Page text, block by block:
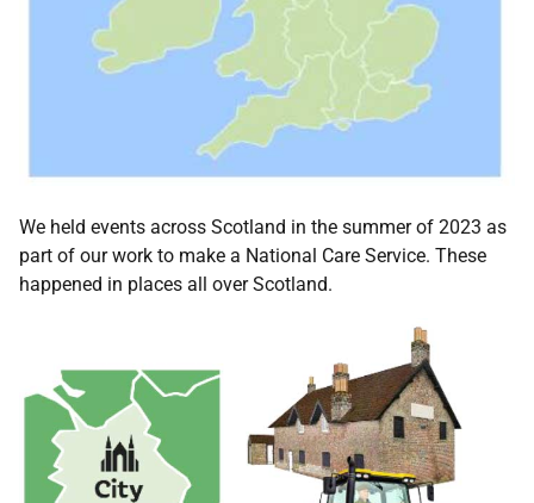
We held events across Scotland in the summer of 2023 as
part of our work to make a National Care Service. These
happened in places all over Scotland.